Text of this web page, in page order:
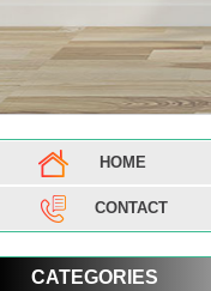
HOME
CONTACT
CATEGORIES